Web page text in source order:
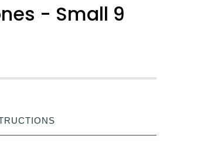
- Small 9